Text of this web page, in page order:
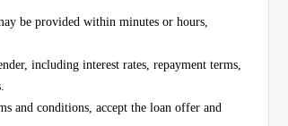
be provided within minutes or hours,
including interest rates, repayment terms,
and conditions, accept the loan offer and